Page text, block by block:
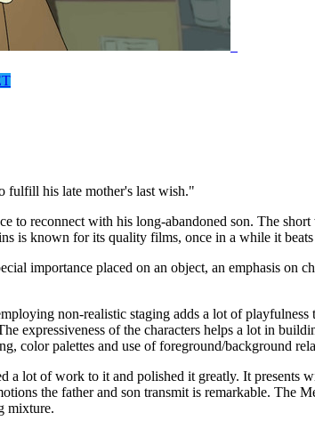
fulfill his late mother's last wish."
reconnect with his long-abandoned son. The
is known for its quality films, once in a while it beats
importance placed on an object, an emphasis on
non-realistic staging adds a lot of
expressiveness of the characters helps a lot in
color palettes and use of foreground/background
a lot of work to it and polished it greatly. It
the father and son transmit is remarkable. The
mixture.